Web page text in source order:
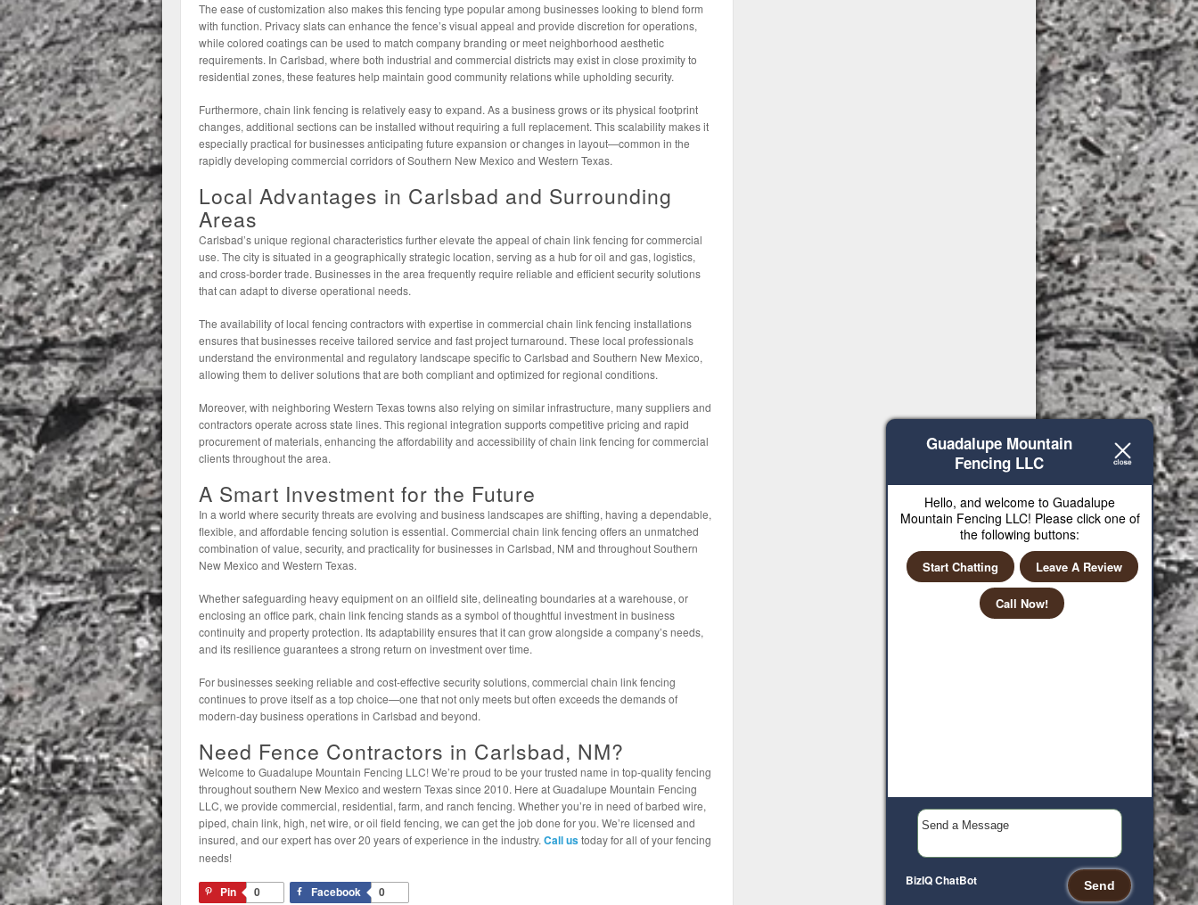
The ease of customization also makes this fencing type popular among businesses looking to blend form
with function. Privacy slats can enhance the fence’s visual appeal and provide discretion for operations,
while colored coatings can be used to match company branding or meet neighborhood aesthetic
requirements. In Carlsbad, where both industrial and commercial districts may exist in close proximity to
residential zones, these features help maintain good community relations while upholding security.
Furthermore, chain link fencing is relatively easy to expand. As a business grows or its physical footprint
changes, additional sections can be installed without requiring a full replacement. This scalability makes it
especially practical for businesses anticipating future expansion or changes in layout—common in the
rapidly developing commercial corridors of Southern New Mexico and Western Texas.
Local Advantages in Carlsbad and Surrounding
Areas
Carlsbad’s unique regional characteristics further elevate the appeal of chain link fencing for commercial
use. The city is situated in a geographically strategic location, serving as a hub for oil and gas, logistics,
and cross-border trade. Businesses in the area frequently require reliable and efficient security solutions
that can adapt to diverse operational needs.
The availability of local fencing contractors with expertise in commercial chain link fencing installations
ensures that businesses receive tailored service and fast project turnaround. These local professionals
understand the environmental and regulatory landscape specific to Carlsbad and Southern New Mexico,
allowing them to deliver solutions that are both compliant and optimized for regional conditions.
Moreover, with neighboring Western Texas towns also relying on similar infrastructure, many suppliers and
contractors operate across state lines. This regional integration supports competitive pricing and rapid
procurement of materials, enhancing the affordability and accessibility of chain link fencing for commercial
clients throughout the area.
A Smart Investment for the Future
In a world where security threats are evolving and business landscapes are shifting, having a dependable,
flexible, and affordable fencing solution is essential. Commercial chain link fencing offers an unmatched
combination of value, security, and practicality for businesses in Carlsbad, NM and throughout Southern
New Mexico and Western Texas.
Whether safeguarding heavy equipment on an oilfield site, delineating boundaries at a warehouse, or
enclosing an office park, chain link fencing stands as a symbol of thoughtful investment in business
continuity and property protection. Its adaptability ensures that it can grow alongside a company’s needs,
and its resilience guarantees a strong return on investment over time.
For businesses seeking reliable and cost-effective security solutions, commercial chain link fencing
continues to prove itself as a top choice—one that not only meets but often exceeds the demands of
modern-day business operations in Carlsbad and beyond.
Need Fence Contractors in Carlsbad, NM?
Welcome to Guadalupe Mountain Fencing LLC! We’re proud to be your trusted name in top-quality fencing
throughout southern New Mexico and western Texas since 2010. Here at Guadalupe Mountain Fencing
LLC, we provide commercial, residential, farm, and ranch fencing. Whether you’re in need of barbed wire,
piped, chain link, high, net wire, or oil field fencing, we can get the job done for you. We’re licensed and
insured, and our expert has over 20 years of experience in the industry. Call ustoday for all of your fencing
needs!
Pin 0 Facebook 0
Guadalupe Mountain
Fencing LLC
Hello, and welcome to Guadalupe
Mountain Fencing LLC! Please click one of
the following buttons:
Start Chatting Leave A Review
Call Now!
Send
BizIQChatBot